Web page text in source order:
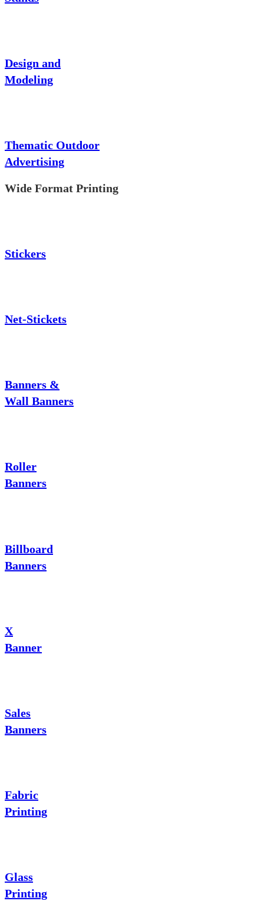
Design and
Modeling
Thematic Outdoor
Advertising
Wide Format Printing
Stickers
Net-Stickets
Banners &
Wall Banners
Roller
Banners
Billboard
Banners
X
Banner
Sales
Banners
Fabric
Printing
Glass
Printing